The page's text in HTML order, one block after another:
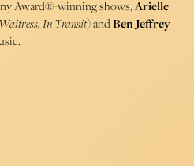
Award®-winning shows,Arielle
Waitress, In Transit) andBen Jeffrey